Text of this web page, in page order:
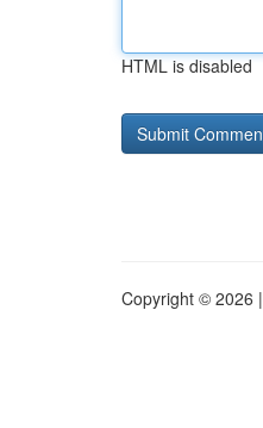
HTML is disabled
Copyright © 2026 |